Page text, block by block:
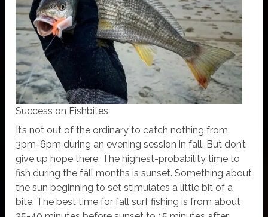
Success on Fishbites
It’s not out of the ordinary to catch nothing from
3pm-6pm during an evening session in fall. But don’t
give up hope there. The highest-probability time to
fish during the fall months is sunset. Something about
the sun beginning to set stimulates a little bit of a
bite. The best time for fall surf fishing is from about